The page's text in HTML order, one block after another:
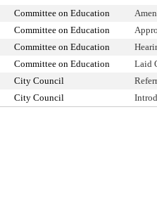
Committee on Education
Committee on Education
Committee on Education
Committee on Education
Laid
City Council
City Council